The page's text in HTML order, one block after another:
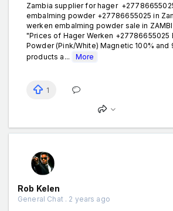
Zambia supplier for hager
embalming powder +27786655025 in
werken embalming powder sale in
"Prices of Hager Werken +27786655025
Powder (Pink/White) Magnetic 100% and
products a...
More
1
Rob Kelen
General Chat . 2 years ago